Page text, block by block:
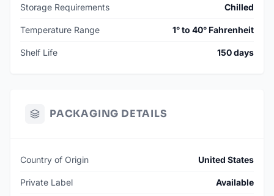
Storage Requirements Chilled
Temperature Range 1° to 40° Fahrenheit
Shelf Life 150 days
PACKAGING DETAILS
Country of Origin United States
Private Label Available